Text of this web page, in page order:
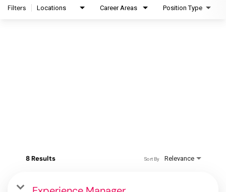
Filters Locations Career Areas Position Type
8 Results Relevance
Sort By